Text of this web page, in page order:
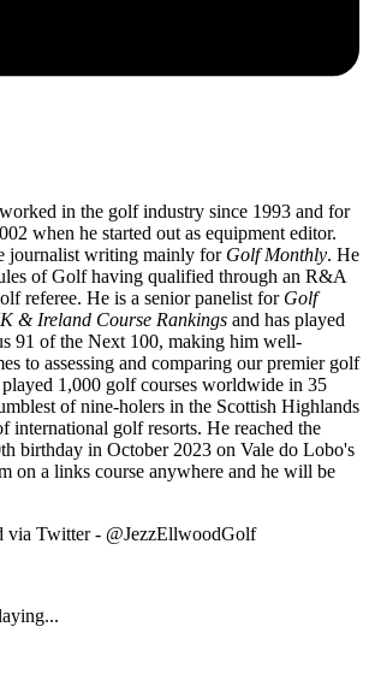
in the golf industry since 1993 and for
when he started out as equipment editor.
journalist writing mainly for Golf Monthly. He
of Golf having qualified through an R&A
referee. He is a senior panelist for Golf
& Ireland Course Rankings and has played
91 of the Next 100, making him well-
to assessing and comparing our premier golf
1,000 golf courses worldwide in 35
of nine-holers in the Scottish Highlands
international golf resorts. He reached the
birthday in October 2023 on Vale do Lobo's
on a links course anywhere and he will be
via Twitter - @JezzEllwoodGolf